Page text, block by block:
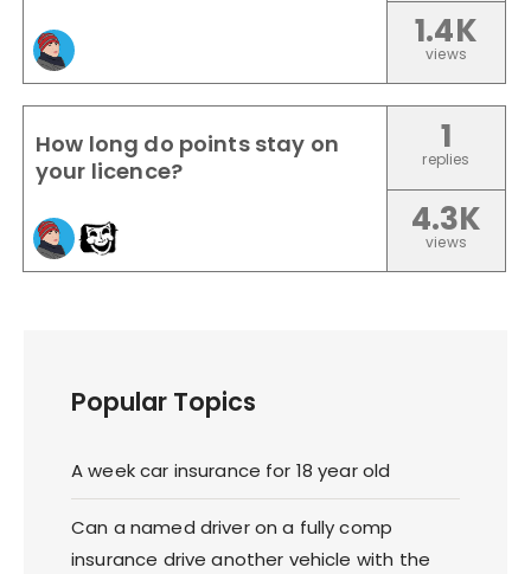
1.4K
views
How long do points stay on
your licence?
1
replies
4.3K
views
Popular Topics
A week car insurance for 18 year old
Can a named driver on a fully comp
insurance drive another vehicle with the